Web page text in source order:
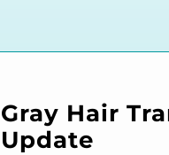
Gray Hair
Update